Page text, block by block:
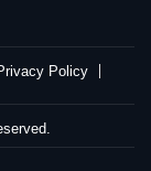
Policy